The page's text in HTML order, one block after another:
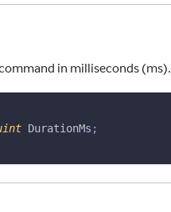
in milliseconds (ms).
DurationMs ;